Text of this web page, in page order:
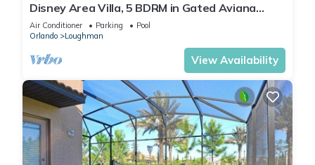
Disney Area Villa, 5 BDRM in Gated Aviana
Resort with Pool, Spa, Wi-Fi
Air Conditioner Parking
Pool
Orlando
Loughman
View Availability